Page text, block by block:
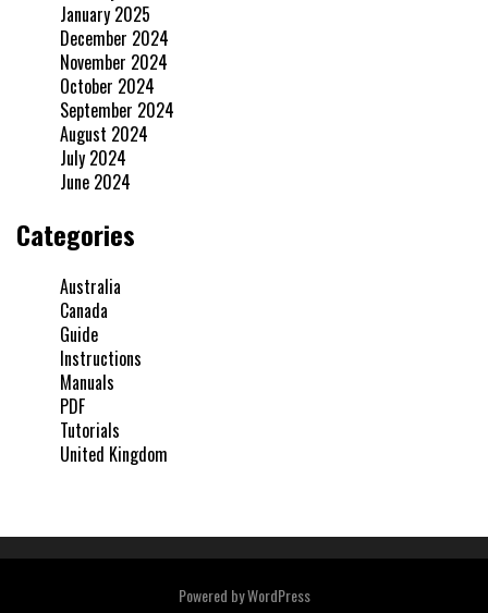
January 2025
December 2024
November 2024
October 2024
September 2024
August 2024
July 2024
June 2024
Categories
Australia
Canada
Guide
Instructions
Manuals
PDF
Tutorials
United Kingdom
Powered byWordPress